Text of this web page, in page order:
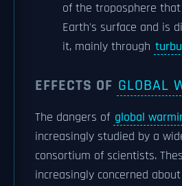
of the troposphere
Earth's surface and is
it, mainly through
EFFECTS OF GLOBAL
The dangers of global
increasingly studied by a
consortium of scientists.
increasingly concerned